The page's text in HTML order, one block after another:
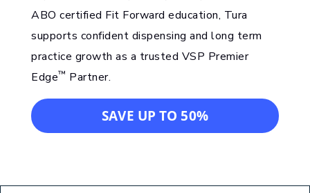
ABO certified Fit Forward education, Tura
supports confident dispensing and long term
practice growth as a trusted VSP Premier
Edge™ Partner.
SAVE UP TO 50%